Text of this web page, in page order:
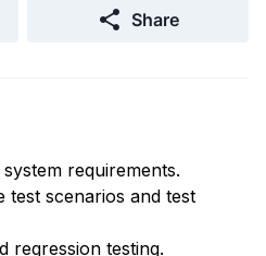
Share
requirements.
test scenarios and test
regression testing.